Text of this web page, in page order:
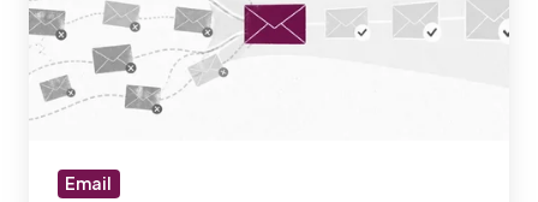
tested
email
marketing
platforms
yourEmail